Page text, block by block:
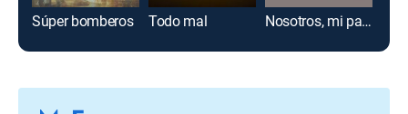
Súper bomberos Todo mal Nosotros, mi papá y el perro